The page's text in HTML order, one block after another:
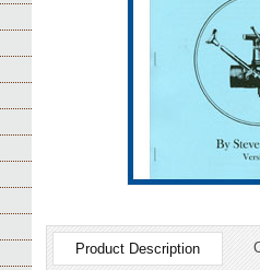
Product Description